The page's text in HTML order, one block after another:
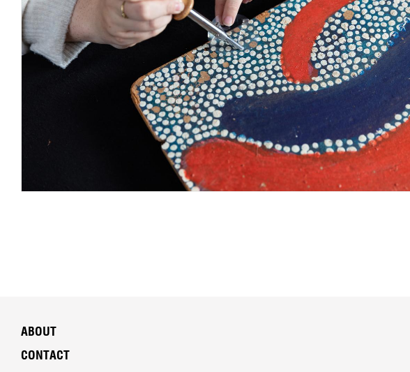
ABOUT
CONTACT